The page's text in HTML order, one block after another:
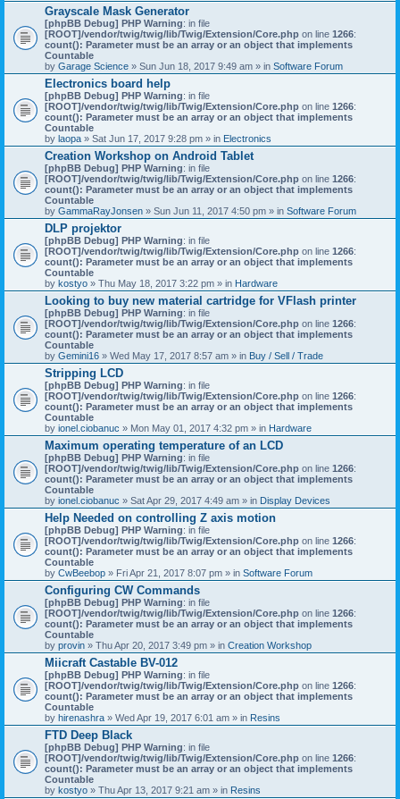
Grayscale Mask Generator
[phpBB Debug] PHP Warning: in file
[ROOT]/vendor/twig/twig/lib/Twig/Extension/Core.php on line 1266:
count(): Parameter must be an array or an object that implements
Countable
by Garage Science » Sun Jun 18, 2017 9:49 am » in Software Forum
Electronics board help
[phpBB Debug] PHP Warning: in file
[ROOT]/vendor/twig/twig/lib/Twig/Extension/Core.php on line 1266:
count(): Parameter must be an array or an object that implements
Countable
by laopa » Sat Jun 17, 2017 9:28 pm » in Electronics
Creation Workshop on Android Tablet
[phpBB Debug] PHP Warning: in file
[ROOT]/vendor/twig/twig/lib/Twig/Extension/Core.php on line 1266:
count(): Parameter must be an array or an object that implements
Countable
by GammaRayJonsen » Sun Jun 11, 2017 4:50 pm » in Software Forum
DLP projektor
[phpBB Debug] PHP Warning: in file
[ROOT]/vendor/twig/twig/lib/Twig/Extension/Core.php on line 1266:
count(): Parameter must be an array or an object that implements
Countable
by kostyo » Thu May 18, 2017 3:22 pm » in Hardware
Looking to buy new material cartridge for VFlash printer
[phpBB Debug] PHP Warning: in file
[ROOT]/vendor/twig/twig/lib/Twig/Extension/Core.php on line 1266:
count(): Parameter must be an array or an object that implements
Countable
by Gemini16 » Wed May 17, 2017 8:57 am » in Buy / Sell / Trade
Stripping LCD
[phpBB Debug] PHP Warning: in file
[ROOT]/vendor/twig/twig/lib/Twig/Extension/Core.php on line 1266:
count(): Parameter must be an array or an object that implements
Countable
by ionel.ciobanuc » Mon May 01, 2017 4:32 pm » in Hardware
Maximum operating temperature of an LCD
[phpBB Debug] PHP Warning: in file
[ROOT]/vendor/twig/twig/lib/Twig/Extension/Core.php on line 1266:
count(): Parameter must be an array or an object that implements
Countable
by ionel.ciobanuc » Sat Apr 29, 2017 4:49 am » in Display Devices
Help Needed on controlling Z axis motion
[phpBB Debug] PHP Warning: in file
[ROOT]/vendor/twig/twig/lib/Twig/Extension/Core.php on line 1266:
count(): Parameter must be an array or an object that implements
Countable
by CwBeebop » Fri Apr 21, 2017 8:07 pm » in Software Forum
Configuring CW Commands
[phpBB Debug] PHP Warning: in file
[ROOT]/vendor/twig/twig/lib/Twig/Extension/Core.php on line 1266:
count(): Parameter must be an array or an object that implements
Countable
by provin » Thu Apr 20, 2017 3:49 pm » in Creation Workshop
Miicraft Castable BV-012
[phpBB Debug] PHP Warning: in file
[ROOT]/vendor/twig/twig/lib/Twig/Extension/Core.php on line 1266:
count(): Parameter must be an array or an object that implements
Countable
by hirenashra » Wed Apr 19, 2017 6:01 am » in Resins
FTD Deep Black
[phpBB Debug] PHP Warning: in file
[ROOT]/vendor/twig/twig/lib/Twig/Extension/Core.php on line 1266:
count(): Parameter must be an array or an object that implements
Countable
by kostyo » Thu Apr 13, 2017 9:21 am » in Resins